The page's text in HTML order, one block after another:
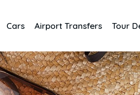
Cars Airport Transfers Tour